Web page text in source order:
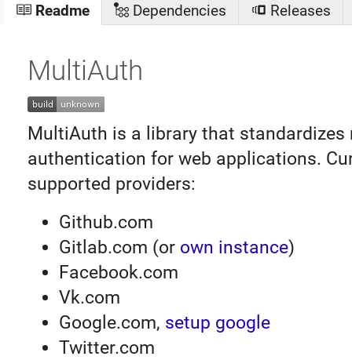
Readme Dependencies Releases
MultiAuth
MultiAuth is a library that standardizes
authentication for web applications.
supported providers:
Github.com
Gitlab.com (or own instance)
Facebook.com
Vk.com
Google.com, setup google
Twitter.com